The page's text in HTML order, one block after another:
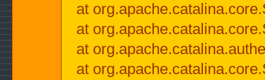
at
at
at
at